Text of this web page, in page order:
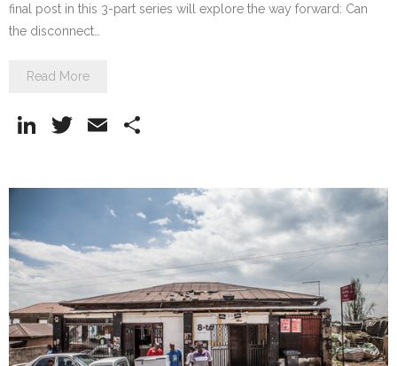
final post in this 3-part series will explore the way forward: Can
the disconnect…
Read More
Li
k
dI
n
T
itt
E
ai
l
ar
e